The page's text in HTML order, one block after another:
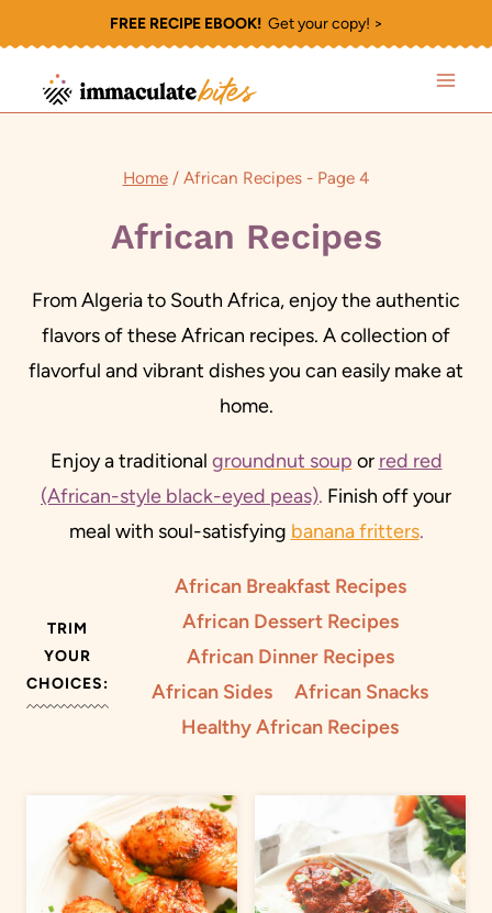
to
content
FREE RECIPE EBOOK!Get your copy! >
Home / African Recipes- Page 4
African Recipes
From Algeria to South Africa, enjoy the authentic
flavors of these African recipes. A collection of
flavorful and vibrant dishes you can easily make at
home.
Enjoy a traditional groundnut soup or red red
(African-style black-eyed peas). Finish off your
meal with soul-satisfying banana fritters.
TRIM
YOUR
CHOICES:
African Breakfast Recipes
African Dessert Recipes
African Dinner Recipes
African Sides
African Snacks
Healthy African Recipes